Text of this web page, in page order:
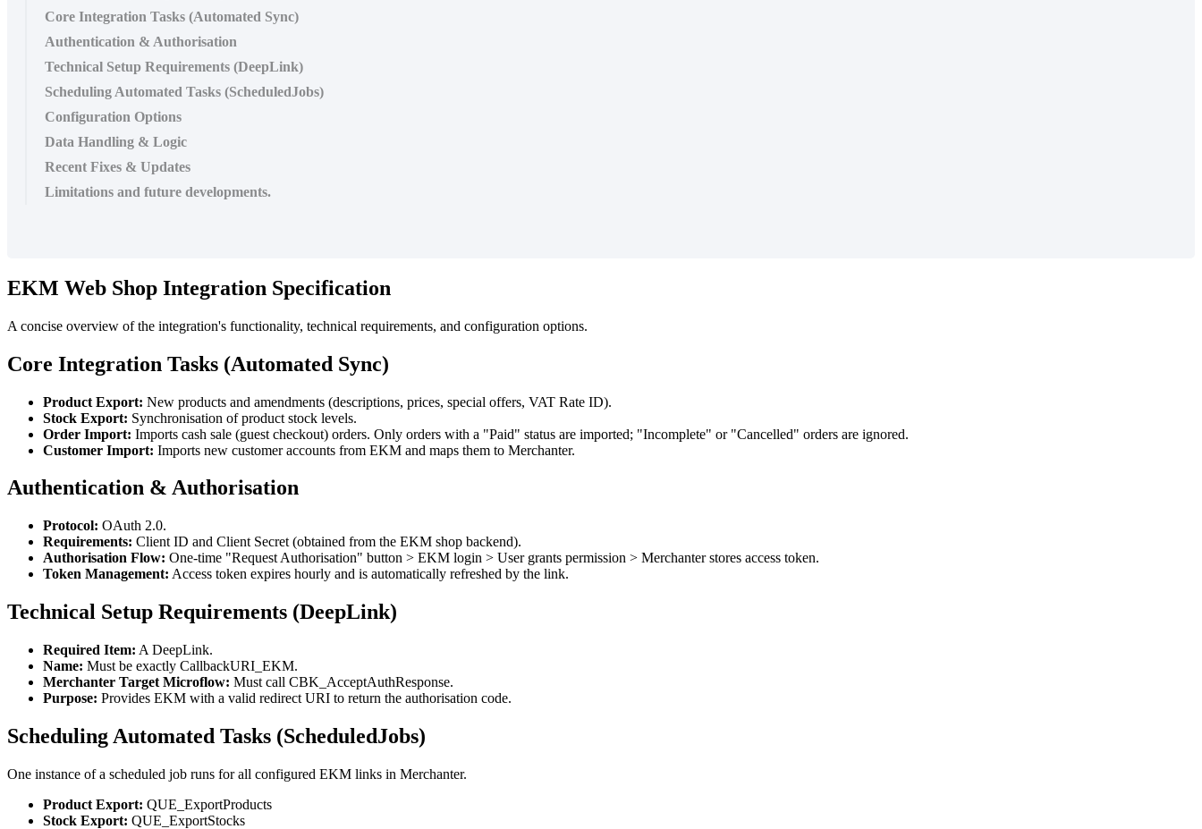
Core Integration Tasks (Automated Sync)
Authentication & Authorisation
Technical Setup Requirements (DeepLink)
Scheduling Automated Tasks (ScheduledJobs)
Configuration Options
Data Handling & Logic
Recent Fixes & Updates
Limitations and future developments.
EKM Web Shop Integration Specification
A concise overview of the integration's functionality, technical requirements, and configuration options.
Core Integration Tasks (Automated Sync)
Product Export: New products and amendments (descriptions, prices, special offers, VAT Rate ID).
Stock Export: Synchronisation of product stock levels.
Order Import: Imports cash sale (guest checkout) orders. Only orders with a "Paid" status are imported; "Incomplete" or "Cancelled" orders are ignored.
Customer Import: Imports new customer accounts from EKM and maps them to Merchanter.
Authentication & Authorisation
Protocol: OAuth 2.0.
Requirements: Client ID and Client Secret (obtained from the EKM shop backend).
Authorisation Flow: One-time "Request Authorisation" button > EKM login > User grants permission > Merchanter stores access token.
Token Management: Access token expires hourly and is automatically refreshed by the link.
Technical Setup Requirements (DeepLink)
Required Item: A DeepLink.
Name: Must be exactly CallbackURI_EKM.
Merchanter Target Microflow: Must call CBK_AcceptAuthResponse.
Purpose: Provides EKM with a valid redirect URI to return the authorisation code.
Scheduling Automated Tasks (ScheduledJobs)
One instance of a scheduled job runs for all configured EKM links in Merchanter.
Product Export: QUE_ExportProducts
Stock Export: QUE_ExportStocks